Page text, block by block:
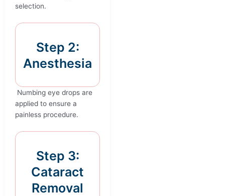
selection.
Step 2:
Anesthesia
Numbing eye drops are
applied to ensure a
painless procedure.
Step 3:
Cataract
Removal